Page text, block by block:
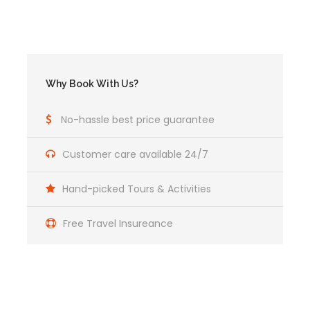
Why Book With Us?
No-hassle best price guarantee
Customer care available 24/7
Hand-picked Tours & Activities
Free Travel Insureance
Included and Not